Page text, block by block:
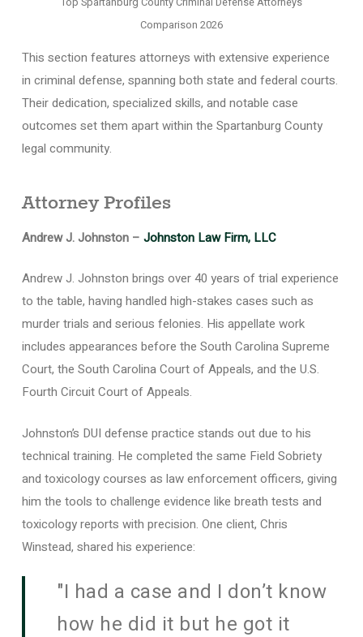
Comparison 2026
This section features attorneys with extensive experience
in criminal defense, spanning both state and federal courts.
Their dedication, specialized skills, and notable case
outcomes set them apart within the Spartanburg County
legal community.
Attorney Profiles
Andrew J. Johnston – Johnston Law Firm, LLC
Andrew J. Johnston brings over 40 years of trial experience
to the table, having handled high-stakes cases such as
murder trials and serious felonies. His appellate work
includes appearances before the South Carolina Supreme
Court, the South Carolina Court of Appeals, and the U.S.
Fourth Circuit Court of Appeals.
Johnston’s DUI defense practice stands out due to his
technical training. He completed the same Field Sobriety
and toxicology courses as law enforcement officers, giving
him the tools to challenge evidence like breath tests and
toxicology reports with precision. One client, Chris
Winstead, shared his experience:
"I had a case and I don’t know
how he did it but he got it